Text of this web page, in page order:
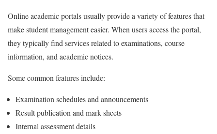
Online academic portals usually provide a variety of features that
make student management easier. When users access the portal,
they typically find services related to examinations, course
information, and academic notices.
Some common features include:
Examination schedules and announcements
Result publication and mark sheets
Internal assessment details